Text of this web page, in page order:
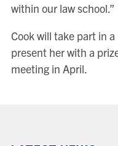
within our law school.”
Cook will take part in
present her with a
meeting in April.